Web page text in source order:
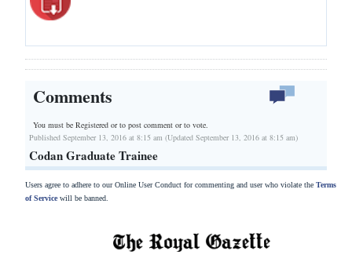
Comments
You must be Registered orto post comment or to vote.
Published September 13, 2016 at 8:15 am (Updated September 13, 2016 at 8:15 am)
Codan Graduate Trainee
Users agree to adhere to our Online User Conduct for commenting and user who violate the Terms
of Servicewill be banned.